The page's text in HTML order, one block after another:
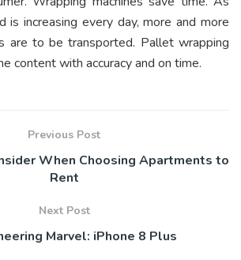
is increasing every day, more and more
are to be transported. Pallet wrapping
content with accuracy and on time.
Previous Post
When Choosing Apartments to
Rent
Next Post
Marvel: iPhone 8 Plus